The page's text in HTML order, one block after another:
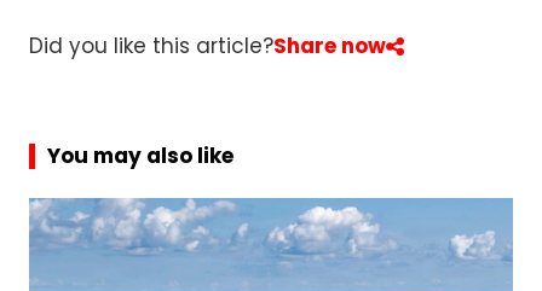
Did you like this article?Share now
You may also like